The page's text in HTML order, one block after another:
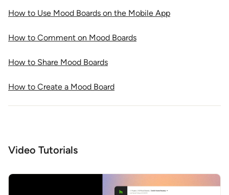
How to Use Mood Boards on the Mobile App
How to Comment on Mood Boards
How to Share Mood Boards
How to Create a Mood Board
Video Tutorials